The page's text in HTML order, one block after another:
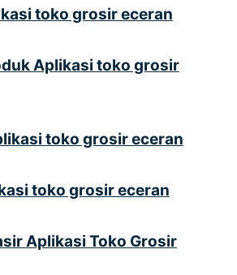
toko grosir eceran
Aplikasi toko grosir
toko grosir eceran
toko grosir eceran
Aplikasi Toko Grosir